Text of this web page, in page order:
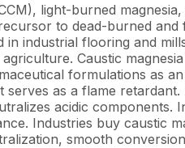
light-burned
to dead-burned
industrial flooring and
Caustic
formulations as
as a flame
acidic
Industries buy caustic
smooth